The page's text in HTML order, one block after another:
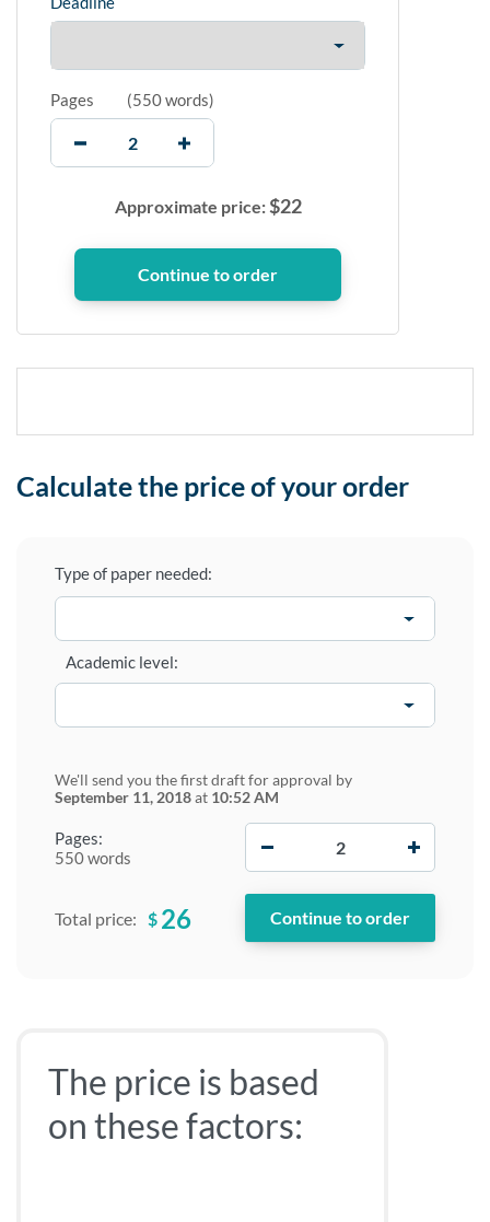
Pages (550 words)
Approximate price:$22
Calculate the price of your order
Type of paper needed:
Pages:
550 words
Academic level:
We'll send you the first draft for approval by
September 11, 2018at 10:52 AM
Total price: $ 26
The price is based
on these factors: